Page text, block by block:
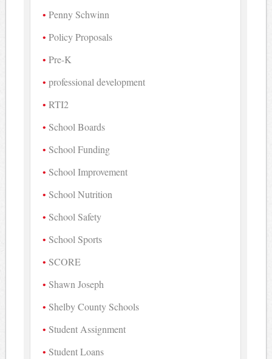
Penny Schwinn
Policy Proposals
Pre-K
professional development
RTI2
School Boards
School Funding
School Improvement
School Nutrition
School Safety
School Sports
SCORE
Shawn Joseph
Shelby County Schools
Student Assignment
Student Loans